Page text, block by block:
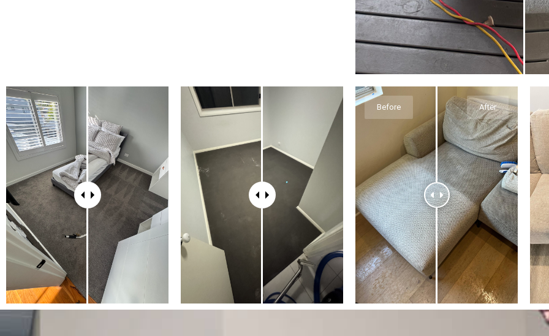
Before After